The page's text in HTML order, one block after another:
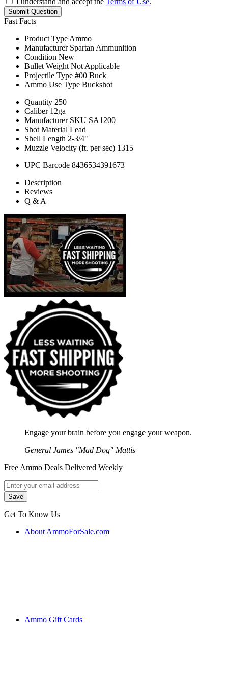
Submit Question
Fast Facts
Product Type Ammo
Manufacturer Spartan Ammunition
Condition New
Bullet Weight Not Applicable
Projectile Type #00 Buck
Ammo Use Type Buckshot
Quantity 250
Caliber 12ga
Manufacturer SKU SA1200
Shot Material Lead
Shell Length 2-3/4"
Muzzle Velocity (ft. per sec) 1315
UPC Barcode 8436534391673
Description
Reviews
Q & A
Engage your brain before you engage your weapon.
General James "Mad Dog" Mattis
Free Ammo Deals Delivered Weekly
Get To Know Us
About AmmoForSale.com
Ammo Gift Cards